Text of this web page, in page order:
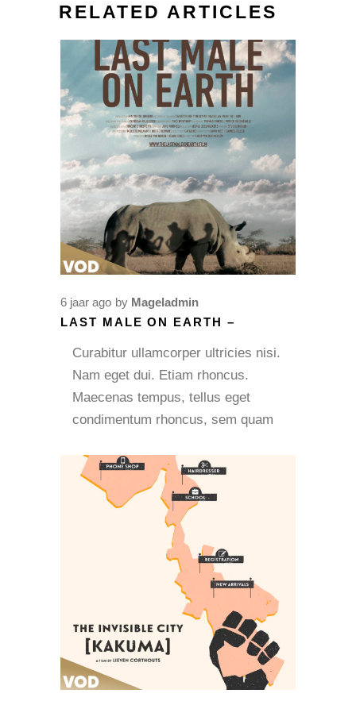
RELATED ARTICLES
6 jaar ago by Mageladmin
LAST MALE ON EARTH –
Curabitur ullamcorper ultricies nisi.
Nam eget dui. Etiam rhoncus.
Maecenas tempus, tellus eget
condimentum rhoncus, sem quam